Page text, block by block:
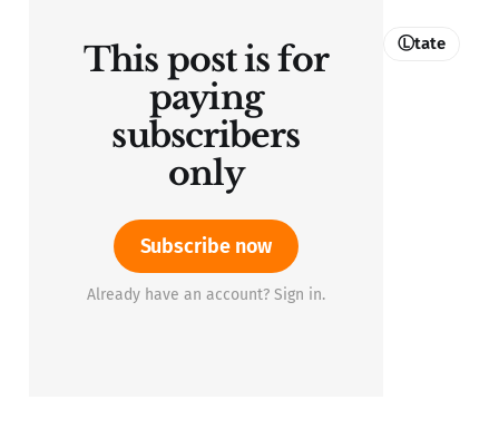
This post is for
paying
subscribers
only
Subscribe now
Already have an account? Sign in.
Ⓛtate